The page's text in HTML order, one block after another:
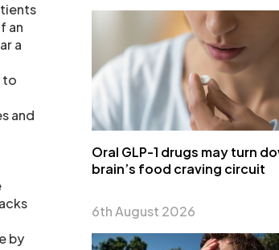
an
a
to
and
by
Oral GLP-1 drugs may turn
brain’s food craving circuit
6th August 2026